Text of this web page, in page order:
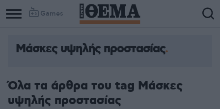
Games
Μάσκες υψηλής προστασίας
Όλα τα άρθρα του tag Μάσκες
υψηλής προστασίας